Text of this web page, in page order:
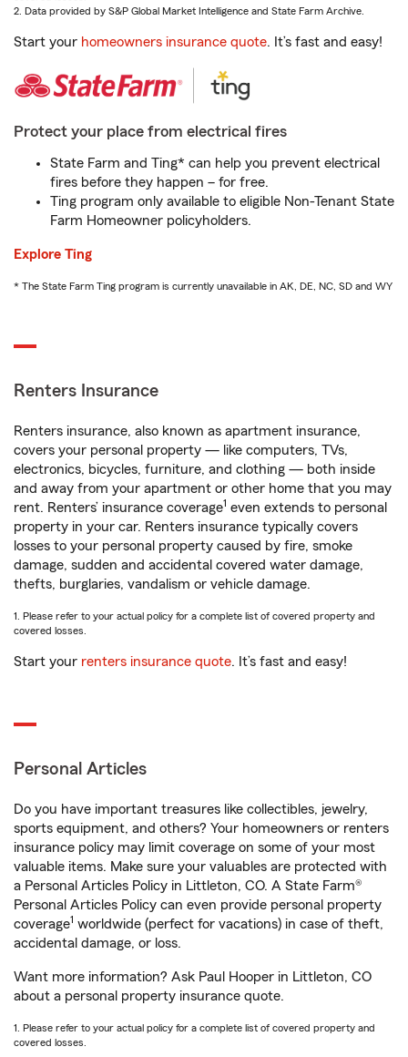
2. Data provided by S&P Global Market Intelligence and State Farm Archive.
Start your homeowners insurance quote. It’s fast and easy!
Protect your place from electrical fires
State Farm and Ting* can help you prevent electrical
fires before they happen – for free.
Ting program only available to eligible Non-Tenant State
Farm Homeowner policyholders.
Explore Ting
* The State Farm Ting program is currently unavailable in AK, DE, NC, SD and WY
Renters Insurance
Renters insurance, also known as apartment insurance,
covers your personal property — like computers, TVs,
electronics, bicycles, furniture, and clothing — both inside
and away from your apartment or other home that you may
rent. Renters’ insurance coverage1 even extends to personal
property in your car. Renters insurance typically covers
losses to your personal property caused by fire, smoke
damage, sudden and accidental covered water damage,
thefts, burglaries, vandalism or vehicle damage.
1. Please refer to your actual policy for a complete list of covered property and
covered losses.
Start your renters insurance quote. It’s fast and easy!
Personal Articles
Do you have important treasures like collectibles, jewelry,
sports equipment, and others? Your homeowners or renters
insurance policy may limit coverage on some of your most
valuable items. Make sure your valuables are protected with
a Personal Articles Policy in Littleton, CO. A State Farm®
Personal Articles Policy can even provide personal property
coverage1 worldwide (perfect for vacations) in case of theft,
accidental damage, or loss.
Want more information? Ask Paul Hooper in Littleton, CO
about a personal property insurance quote.
1. Please refer to your actual policy for a complete list of covered property and
covered losses.